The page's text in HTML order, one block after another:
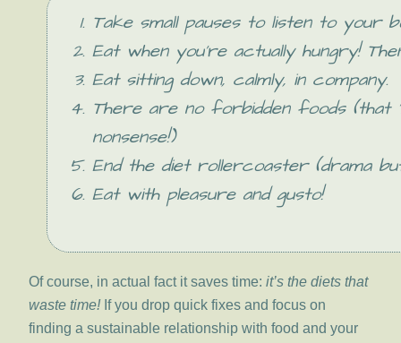
Take small pauses to listen to your
Eat when you’re actually hungry!
Eat sitting down, calmly, in company.
There are no forbidden foods (that
nonsense!)
End the diet rollercoaster (drama
Eat with pleasure and gusto!
Of course, in actual fact it saves time:it’s the diets that
waste time!If you drop quick fixes and focus on
finding a sustainable relationship with food and your